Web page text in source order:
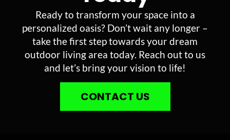
Ready to transform your space into a
personalized oasis? Don’t wait any longer –
take the first step towards your dream
outdoor living area today. Reach out to us
and let’s bring your vision to life!
CONTACT US